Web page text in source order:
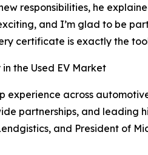
responsibilities, he
and I’m glad to be
certificate is exactly the
the Used EV Market
experience across
partnerships, and leading
and President of